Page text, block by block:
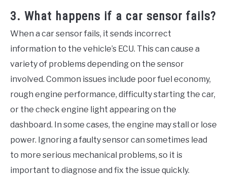
3. What happens if a car sensor fails?
When a car sensor fails, it sends incorrect
information to the vehicle’s ECU. This can cause a
variety of problems depending on the sensor
involved. Common issues include poor fuel economy,
rough engine performance, difficulty starting the car,
or the check engine light appearing on the
dashboard. In some cases, the engine may stall or lose
power. Ignoring a faulty sensor can sometimes lead
to more serious mechanical problems, so it is
important to diagnose and fix the issue quickly.